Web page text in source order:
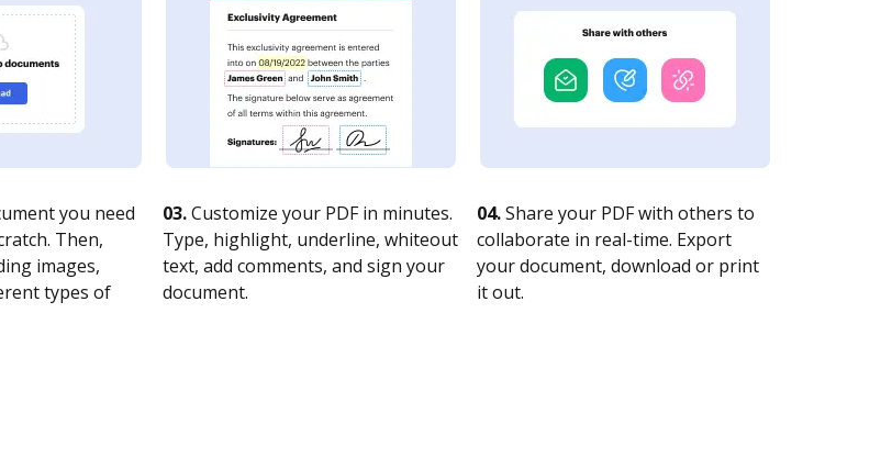
you need
Then,
images,
types of
03.Customize your PDF in minutes.
Type, highlight, underline, whiteout
text, add comments, and sign your
document.
04.Share your PDF with others to
collaborate in real-time. Export
your document, download or print
it out.